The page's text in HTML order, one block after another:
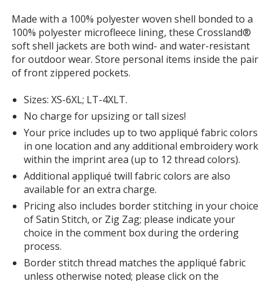
Maroon
Forest Green
with
additional
information
Made with a 100% polyester woven shell bonded to a
100% polyester microfleece lining, these Crossland®
soft shell jackets are both wind- and water-resistant
for outdoor wear. Store personal items inside the pair
of front zippered pockets.
Sizes: XS-6XL; LT-4XLT.
No charge for upsizing or tall sizes!
Your price includes up to two appliqué fabric colors
in one location and any additional embroidery work
within the imprint area (up to 12 thread colors).
Additional appliqué twill fabric colors are also
available for an extra charge.
Pricing also includes border stitching in your choice
of Satin Stitch, or Zig Zag; please indicate your
choice in the comment box during the ordering
process.
Border stitch thread matches the appliqué fabric
unless otherwise noted; please click on the